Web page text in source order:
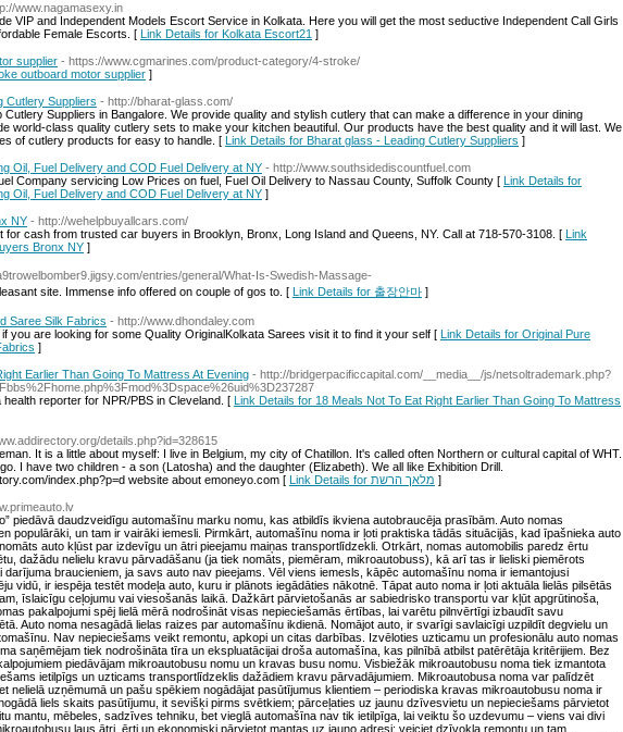
www.nagamasexy.in
VIP and Independent Models Escort Service in Kolkata. Here you will get the most seductive Independent Call Girls
Female Escorts. [ Link Details for Kolkata Escort21 ]
supplier - https://www.cgmarines.com/product-category/4-stroke/
outboard motor supplier ]
Cutlery Suppliers - http://bharat-glass.com/
Cutlery Suppliers in Bangalore. We provide quality and stylish cutlery that can make a difference in your dining
world-class quality cutlery sets to make your kitchen beautiful. Our products have the best quality and it will last. We
of cutlery products for easy to handle. [ Link Details for Bharat glass - Leading Cutlery Suppliers ]
Oil, Fuel Delivery and COD Fuel Delivery at NY - http://www.southsidediscountfuel.com
Company servicing Low Prices on fuel, Fuel Oil Delivery to Nassau County, Suffolk County [ Link Details for
Oil, Fuel Delivery and COD Fuel Delivery at NY ]
NY - http://wehelpbuyallcars.com/
for cash from trusted car buyers in Brooklyn, Bronx, Long Island and Queens, NY. Call at 718-570-3108. [ Link
Bronx NY ]
entries/general/What-Is-Swedish-Massage-
site. Immense info offered on couple of gos to. [ Link Details for 출장안마 ]
Saree Silk Fabrics - http://www.dhondaley.com
you are looking for some Quality OriginalKolkata Sarees visit it to find it your self [ Link Details for Original Pure
]
Earlier Than Going To Mattress At Evening - http://bridgerpacificcapital.com/__media__/js/netsoltrademark.php?
reporter for NPR/PBS in Cleveland. [ Link Details for 18 Meals Not To Eat Right Earlier Than Going To Mattress
details.php?id=328615
It is a little about myself: I live in Belgium, my city of Chatillon. It's called often Northern or cultural capital of WHT.
I have two children - a son (Latosha) and the daughter (Elizabeth). We all like Exhibition Drill.
index.php?p=d website about emoneyo.com [
Link Details for מלאך הרשת ]
piedāvā daudzveidīgu automašīnu marku nomu, kas atbildīs ikviena autobraucēja prasībām. Auto nomas
populārāki, un tam ir vairāki iemesli. Pirmkārt, automašīnu noma ir ļoti praktiska tādās situācijās, kad īpašnieka auto
auto kļūst par izdevīgu un ātri pieejamu maiņas transportlīdzekli. Otrkārt, nomas automobilis paredz ērtu
dažādu nelielu kravu pārvadāšanu (ja tiek nomāts, piemēram, mikroautobuss), kā arī tas ir lieliski piemērots
darījuma braucieniem, ja savs auto nav pieejams. Vēl viens iemesls, kāpēc automašīnu noma ir iemantojusi
vidū, ir iespēja testēt modeļa auto, kuru ir plānots iegādāties nākotnē. Tāpat auto noma ir ļoti aktuāla lielās pilsētās
īslaicīgu ceļojumu vai viesošanās laikā. Dažkārt pārvietošanās ar sabiedrisko transportu var kļūt apgrūtinoša,
pakalpojumi spēj lielā mērā nodrošināt visas nepieciešamās ērtības, lai varētu pilnvērtīgi izbaudīt savu
Auto noma nesagādā lielas raizes par automašīnu ikdienā. Nomājot auto, ir svarīgi savlaicīgi uzpildīt degvielu un
Nav nepieciešams veikt remontu, apkopi un citas darbības. Izvēloties uzticamu un profesionālu auto nomas
saņēmējam tiek nodrošināta tīra un ekspluatācijai droša automašīna, kas pilnībā atbilst patērētāja kritērijiem. Bez
piedāvājam mikroautobusu nomu un kravas busu nomu. Visbiežāk mikroautobusu noma tiek izmantota
ietilpīgs un uzticams transportlīdzeklis dažādiem kravu pārvadājumiem. Mikroautobusa noma var palīdzēt
nelielā uzņēmumā un pašu spēkiem nogādājat pasūtījumus klientiem – periodiska kravas mikroautobusu noma ir
liels skaits pasūtījumu, it sevišķi pirms svētkiem; pārceļaties uz jaunu dzīvesvietu un nepieciešams pārvietot
mantu, mēbeles, sadzīves tehniku, bet vieglā automašīna nav tik ietilpīga, lai veiktu šo uzdevumu – viens vai divi
ļaus ātri, ērti un ekonomiski pārvietot mantas uz jauno adresi; veiciet dzīvokļa remontu un tam